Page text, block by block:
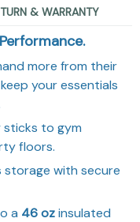
& WARRANTY
more from their
your essentials
sticks to gym
floors.
storage with secure
a 46 ozinsulated